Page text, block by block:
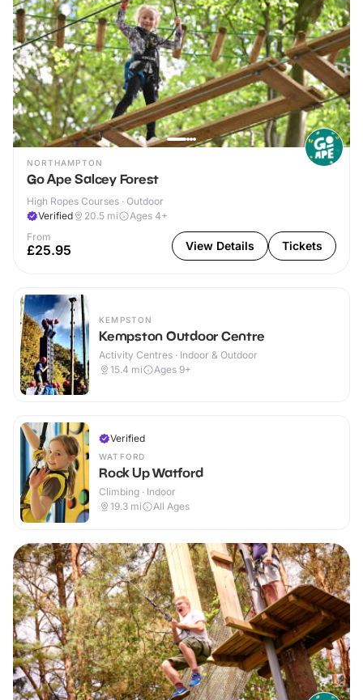
NORTHAMPTON
Go Ape Salcey Forest
High Ropes Courses · Outdoor
Verified
20.5 mi
Ages 4+
From
£25.95 View Details Tickets
KEMPSTON
Kempston Outdoor Centre
Activity Centres · Indoor & Outdoor
15.4 mi Ages 9+
Verified
WATFORD
Rock Up Watford
Climbing · Indoor
19.3 mi All Ages